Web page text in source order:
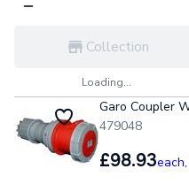
Collection
Loading...
Garo Coupler
479048
£98.93each,